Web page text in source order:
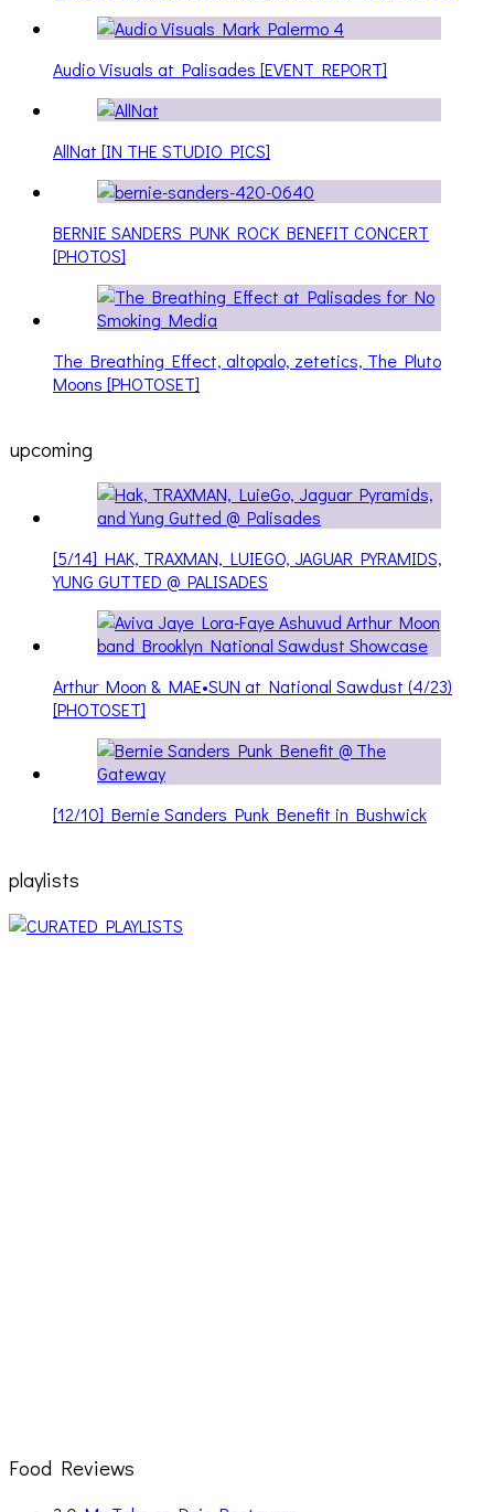
Audio Visuals at Palisades [EVENT REPORT]
AllNat [IN THE STUDIO PICS]
BERNIE SANDERS PUNK ROCK BENEFIT CONCERT
[PHOTOS]
The Breathing Effect, altopalo, zetetics, The Pluto
Moons [PHOTOSET]
upcoming
[5/14] HAK, TRAXMAN, LUIEGO, JAGUAR PYRAMIDS,
YUNG GUTTED @ PALISADES
Arthur Moon & MAE•SUN at National Sawdust (4/23)
[PHOTOSET]
[12/10] Bernie Sanders Punk Benefit in Bushwick
playlists
Food Reviews